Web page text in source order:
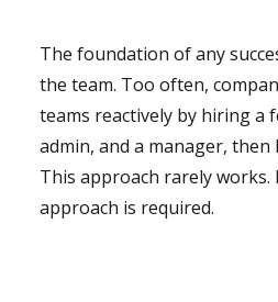
The foundation of any
the team. Too often,
teams reactively by hiring a
admin, and a manager,
This approach rarely works.
approach is required.